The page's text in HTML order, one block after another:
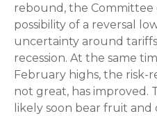
rebound, the
possibility of a reversal
uncertainty around
recession. At the same
February highs, the risk-
not great, has improved.
likely soon bear fruit